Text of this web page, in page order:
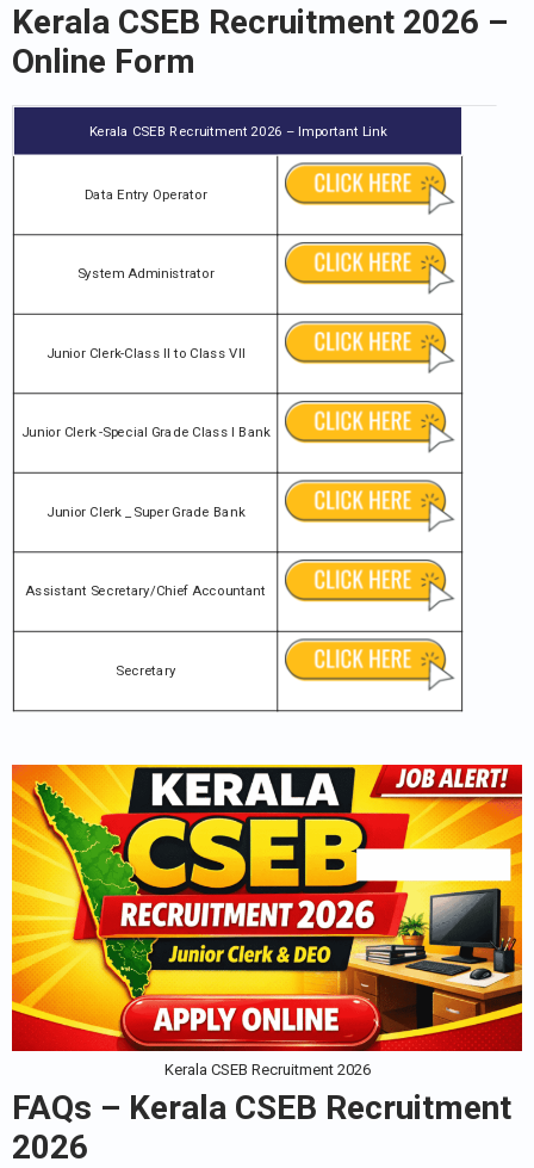
Kerala CSEB Recruitment 2026 –
Online Form
Kerala CSEB Recruitment 2026 – Important Link
Data Entry Operator
System Administrator
Junior Clerk-Class II to Class VII
Junior Clerk -Special Grade Class I Bank
Junior Clerk _ Super Grade Bank
Assistant Secretary/Chief Accountant
Secretary
Kerala CSEB Recruitment 2026
FAQs – Kerala CSEB Recruitment
2026